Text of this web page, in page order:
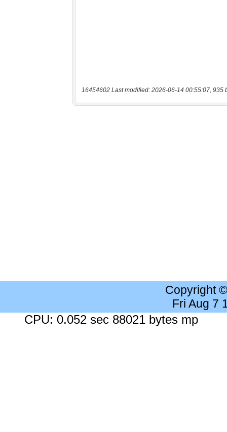
16454602 Last modified: 2026-06-14 00:55:07, 935
Copyright
Fri Aug 7
CPU: 0.052 sec 88021 bytes mp